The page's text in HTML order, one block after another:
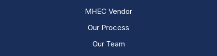
MHEC Vendor
Our Process
Our Team